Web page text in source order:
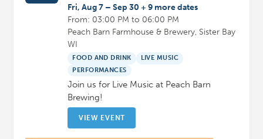
Fri, Aug 7 – Sep 30 + 9 more dates
From: 03:00 PM to 06:00 PM
Peach Barn Farmhouse & Brewery, Sister Bay
WI
FOOD AND DRINK
LIVE MUSIC
PERFORMANCES
Join us for Live Music at Peach Barn
Brewing!
VIEW EVENT